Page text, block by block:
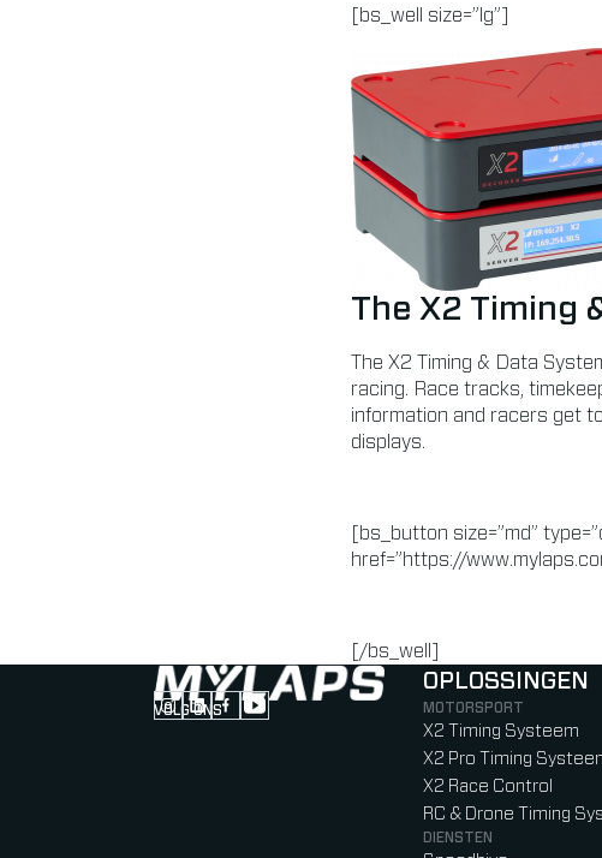
[bs_well size=”lg”]
The X2 Timing
The X2 Timing & Data
racing. Race tracks,
information and racers get
displays.
[bs_button size=”md”
href=”https://
[/bs_well]
VOLG ONS
Follow us on Instagram (Opens in new tab)
Follow us on LinkedIn (Opens in new tab)
Follow us on Facebook (Opens in new tab)
Follow us on YouTube (Opens in new tab)
OPLOSSINGEN
MOTORSPORT
X2 Timing Systeem
X2 Pro Timing
X2 Race Control
RC & Drone Timing
DIENSTEN